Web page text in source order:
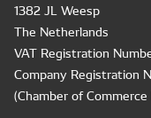
1382 JL Weesp
The Netherlands
VAT Registration
Company Registration
(Chamber of